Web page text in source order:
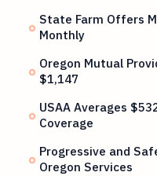
State Farm Offers
Monthly
Oregon Mutual
$1,147
USAA Averages
Coverage
Progressive and
Oregon Services